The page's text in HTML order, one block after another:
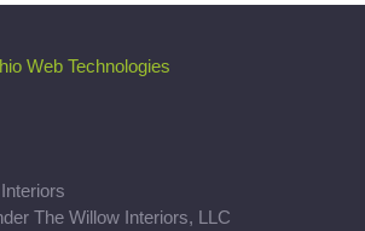
Web Technologies
The Willow Interiors, LLC